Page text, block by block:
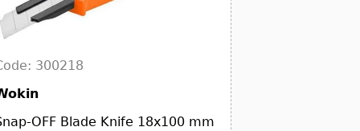
300218
OFF Blade Knife 18x100 mm